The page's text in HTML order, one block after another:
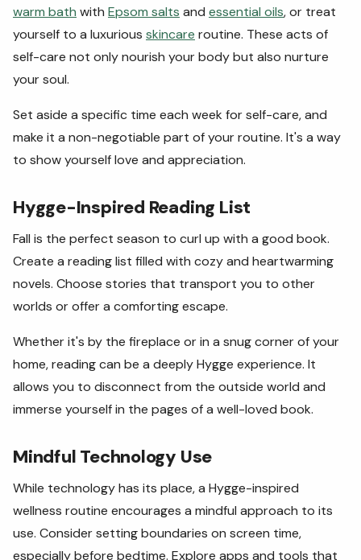
warm bath with Epsom salts and essential oils, or treat
yourself to a luxurious skincare routine. These acts of
self-care not only nourish your body but also nurture
your soul.
Set aside a specific time each week for self-care, and
make it a non-negotiable part of your routine. It's a way
to show yourself love and appreciation.
Hygge-Inspired Reading List
Fall is the perfect season to curl up with a good book.
Create a reading list filled with cozy and heartwarming
novels. Choose stories that transport you to other
worlds or offer a comforting escape.
Whether it's by the fireplace or in a snug corner of your
home, reading can be a deeply Hygge experience. It
allows you to disconnect from the outside world and
immerse yourself in the pages of a well-loved book.
Mindful Technology Use
While technology has its place, a Hygge-inspired
wellness routine encourages a mindful approach to its
use. Consider setting boundaries on screen time,
especially before bedtime. Explore apps and tools that